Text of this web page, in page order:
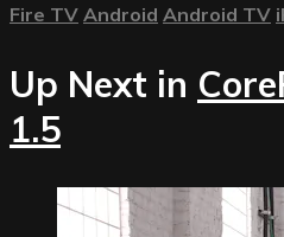
Fire TV Android Android TV
Up Next in
1.5